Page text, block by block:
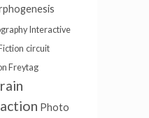
Interactive
circuit
Freytag
Photo